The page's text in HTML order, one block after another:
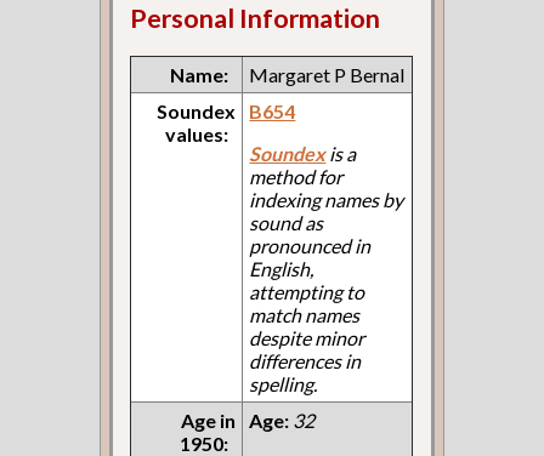
Personal Information
Name:
Margaret P Bernal
Soundex
values:
B654
Soundexis a
method for
indexing names by
sound as
pronounced in
English,
attempting to
match names
despite minor
differences in
spelling.
Age in
1950:
Age: 32